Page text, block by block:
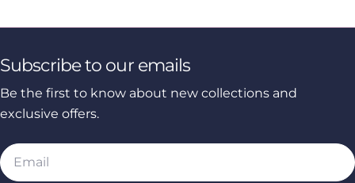
Subscribe to our emails
Be the first to know about new collections and
exclusive offers.
Email